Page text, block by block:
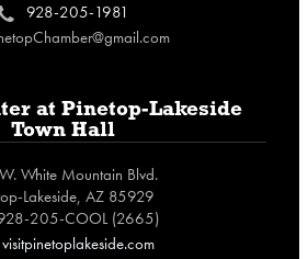
928-205-1981
at Pinetop-Lakeside
Town Hall
White Mountain Blvd.
Lakeside, AZ 85929
205-COOL (2665)
visitpinetoplakeside.com